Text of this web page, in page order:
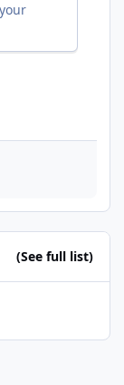
(See full list)